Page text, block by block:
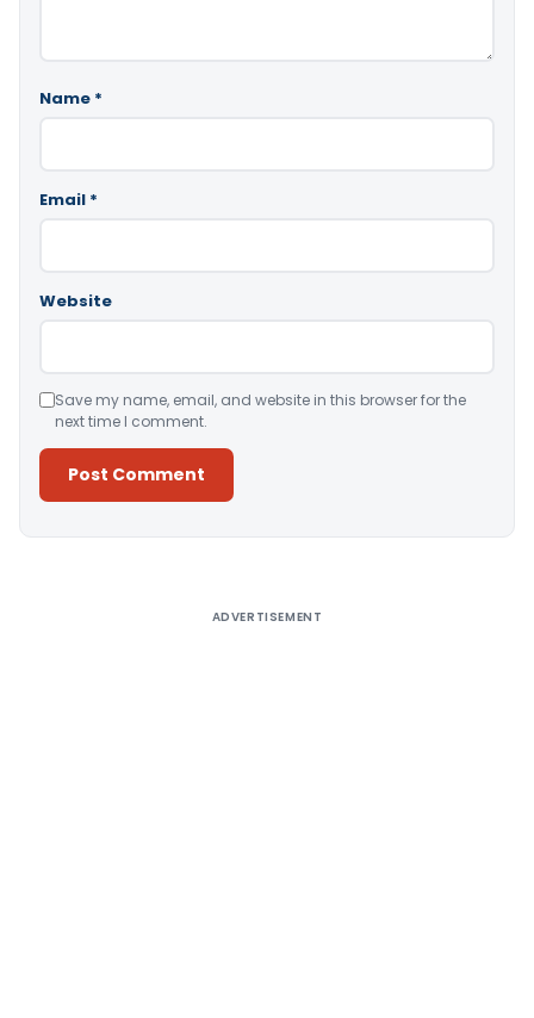
Name *
Email *
Website
Save my name, email, and website in this browser for the
next time I comment.
ADVERTISEMENT